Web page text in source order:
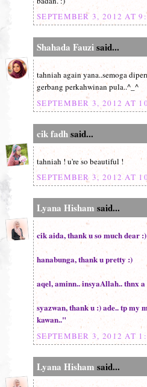
SEPTEMBER 3, 2012 AT
Shahada Fauzisaid...
tahniah again yana..semoga
gerbang perkahwinan pula..^_^
SEPTEMBER 3, 2012 AT
cik fadhsaid...
tahniah ! u're so beautiful !
SEPTEMBER 3, 2012 AT
Lyana Hisham said...
cik aida, thank u so much dear :)
hanabunga, thank u pretty :)
aqel, aminn.. insyaAllah.. thnx
syazwan, thank u :) ade.. tp my
kawan.."
SEPTEMBER 3, 2012 AT
Lyana Hisham said...